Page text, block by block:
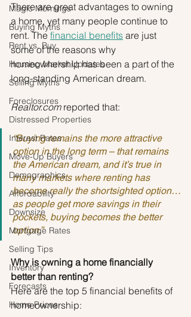
Magic Mornings
Buying Myths
Rent vs. Buy
Housing Market Updates
Selling Myths
Foreclosures
Distressed Properties
Interest Rates
Move-Up Buyers
Demographics
Affordability
Downsize
Mortgage Rates
Selling Tips
Inventory
Forecasts
Home Prices
There are great advantages to owning
a home, yet many people continue to
rent. The financial benefits are just
some of the reasons why
homeownership has been a part of the
long-standing American dream.
Realtor.com reported that:
“Buying remains the more attractive
option in the long term – that remains
the American dream, and it’s true in
many markets where renting has
become really the shortsighted option…
as people get more savings in their
pockets, buying becomes the better
option.”
Why is owning a home financially
better than renting?
Here are the top 5 financial benefits of
homeownership: